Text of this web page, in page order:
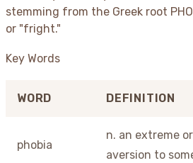
stemming from the Greek root
or "fright."
Key Words
WORD DEFINITION
phobia
n. an extreme
aversion to